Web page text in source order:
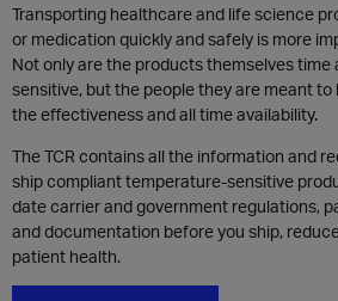
Transporting healthcare and life science
or medication quickly and safely is more
Not only are the products themselves
sensitive, but the people they are meant
the effectiveness and all time availability.
The TCR contains all the information and
ship compliant temperature-sensitive
date carrier and government regulations,
and documentation before you ship,
patient health.